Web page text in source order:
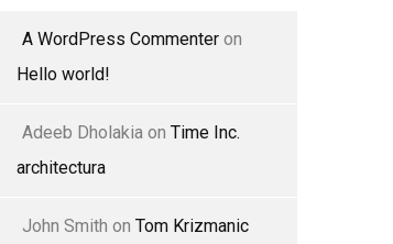
A WordPress Commenter on
Hello world!
Adeeb Dholakia on Time Inc.
architectura
John Smith on Tom Krizmanic